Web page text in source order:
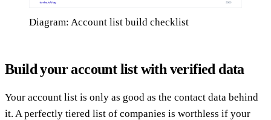
Diagram: Account list build checklist
Build your account list with verified data
Your account list is only as good as the contact data behind
it. A perfectly tiered list of companies is worthless if your